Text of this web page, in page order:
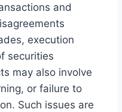
and
execution
securities
may also involve
or failure to
Such issues are